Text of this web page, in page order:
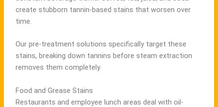
create stubborn tannin-based stains that worsen over
time.
Our pre-treatment solutions specifically target these
stains, breaking down tannins before steam extraction
removes them completely.
Food and Grease Stains
Restaurants and employee lunch areas deal with oil-